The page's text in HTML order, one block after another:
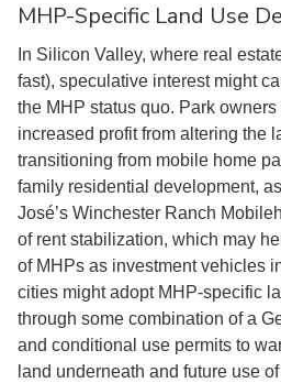
MHP-Specific Land Use
In Silicon Valley, where real
fast), speculative interest might
the MHP status quo. Park
increased profit from altering the
transitioning from mobile home
family residential development,
José’s Winchester Ranch
of rent stabilization, which may
of MHPs as investment vehicles
cities might adopt MHP-specific
through some combination of a
and conditional use permits to
land underneath and future use